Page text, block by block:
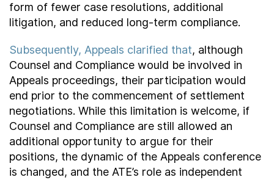
form of fewer case resolutions, additional
litigation, and reduced long-term compliance.
Subsequently, Appeals clarified that, although
Counsel and Compliance would be involved in
Appeals proceedings, their participation would
end prior to the commencement of settlement
negotiations. While this limitation is welcome, if
Counsel and Compliance are still allowed an
additional opportunity to argue for their
positions, the dynamic of the Appeals conference
is changed, and the ATE’s role as independent